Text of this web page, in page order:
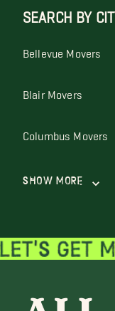
SEARCH BY
Bellevue Movers
Blair Movers
Columbus Movers
Show More